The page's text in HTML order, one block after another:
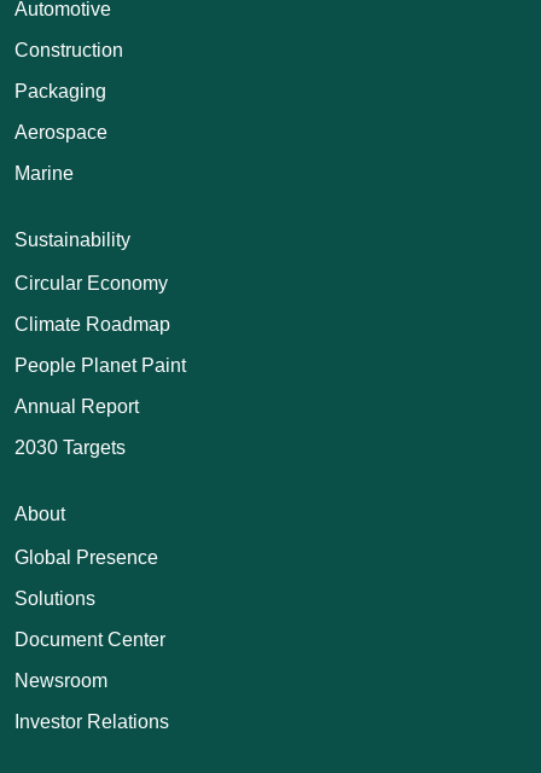
Automotive
Construction
Packaging
Aerospace
Marine
Sustainability
Circular Economy
Climate Roadmap
People Planet Paint
Annual Report
2030 Targets
About
Global Presence
Solutions
Document Center
Newsroom
Investor Relations